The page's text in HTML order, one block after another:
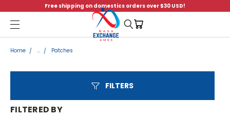
Free shipping on domestics orders over $30 USD!
Menu
Home ... Patches
FILTERED BY
FILTERS